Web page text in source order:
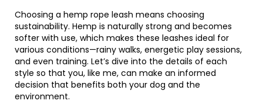
Choosing a hemp rope leash means choosing
sustainability. Hemp is naturally strong and becomes
softer with use, which makes these leashes ideal for
various conditions—rainy walks, energetic play sessions,
and even training. Let’s dive into the details of each
style so that you, like me, can make an informed
decision that benefits both your dog and the
environment.